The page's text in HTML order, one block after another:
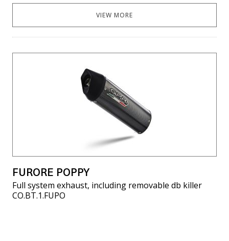
VIEW MORE
FURORE POPPY
Full system exhaust, including removable db killer
CO.BT.1.FUPO